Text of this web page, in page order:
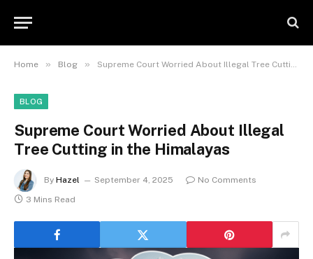
Home » Blog » Supreme Court Worried About Illegal Tree Cutting in the Himalayas
BLOG
Supreme Court Worried About Illegal
Tree Cutting in the Himalayas
By Hazel September 4, 2025
No Comments
3 Mins Read